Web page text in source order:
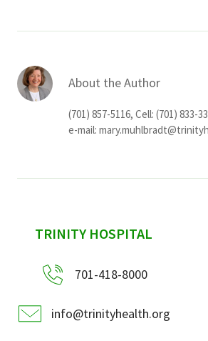
About the Author
(701) 857-5116, Cell: (701) 833-
e-mail:
sidebar
TRINITY HOSPITAL
701-418-8000
info@trinityhealth.org